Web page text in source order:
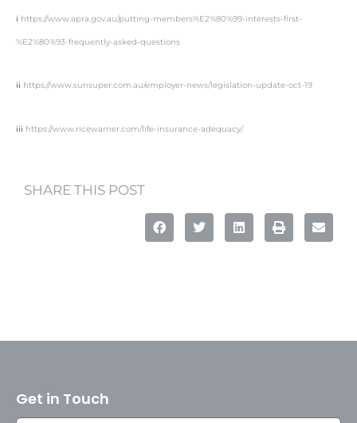
i https://www.apra.gov.au/putting-members%E2%80%99-interests-first-
%E2%80%93-frequently-asked-questions
ii https://www.sunsuper.com.au/employer-news/legislation-update-oct-19
iii https://www.ricewarner.com/life-insurance-adequacy/
SHARE THIS POST
Get in Touch